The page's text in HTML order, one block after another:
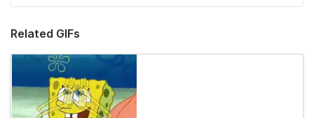
Related GIFs